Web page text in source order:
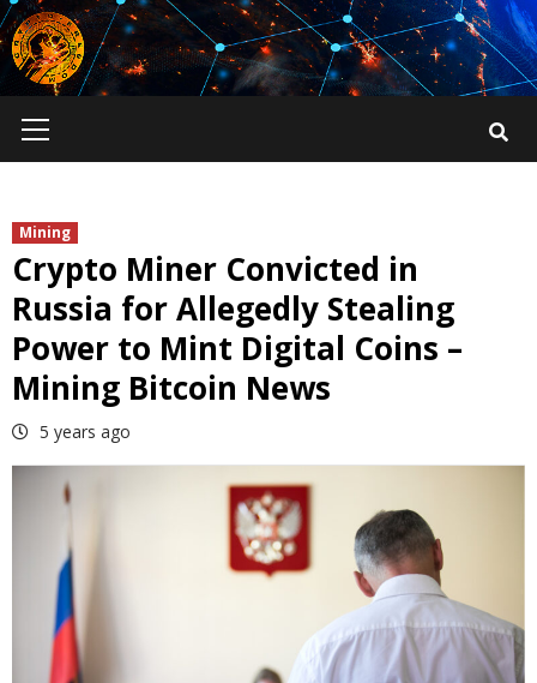
Skip
to
content
Menu
Mining
Crypto Miner Convicted in
Russia for Allegedly Stealing
Power to Mint Digital Coins –
Mining Bitcoin News
5 years ago